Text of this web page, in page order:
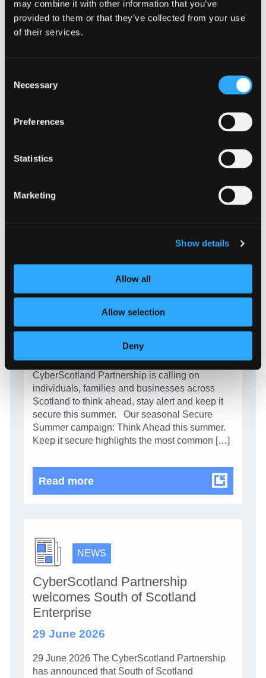
may combine it with other information that you’ve
provided to them or that they’ve collected from your use
of their services.
Selection
Necessary
Preferences
Statistics
Marketing
Show details
Allow all
Allow selection
Deny
businesses and organisations across Scotland
to take practical steps to secure their supply
chains to stay ahead of evolving cyber threats.
Know your supply chain.
Stay alert and secure your summer
As cyber crime continues to evolve,
CyberScotland Partnership is calling on
individuals, families and businesses across
Scotland to think ahead, stay alert and keep it
secure this summer. Our seasonal Secure
Summer campaign: Think Ahead this summer.
Keep it secure highlights the most common […]
Read moreStay alert and secure your
NEWS
CyberScotland Partnership
welcomes South of Scotland
Enterprise
29 June 2026
29 June 2026 The CyberScotland Partnership
has announced that South of Scotland